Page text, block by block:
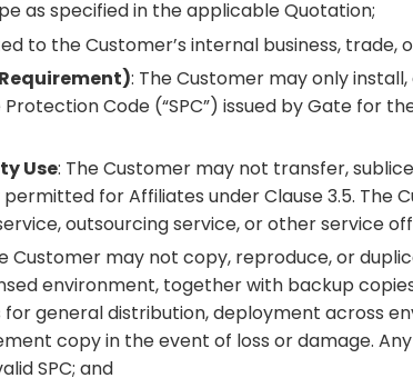
as specified in the applicable Quotation;
to the Customer’s internal business, trade,
: The Customer may only
Code (“SPC”) issued by Gate for
Use: The Customer may not transfer,
for Affiliates under Clause 3.5. The
outsourcing service, or other service
Customer may not copy, reproduce, or
environment, together with backup
general distribution, deployment across
copy in the event of loss or damage.
SPC; and